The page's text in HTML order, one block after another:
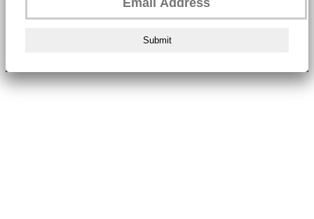
Submit